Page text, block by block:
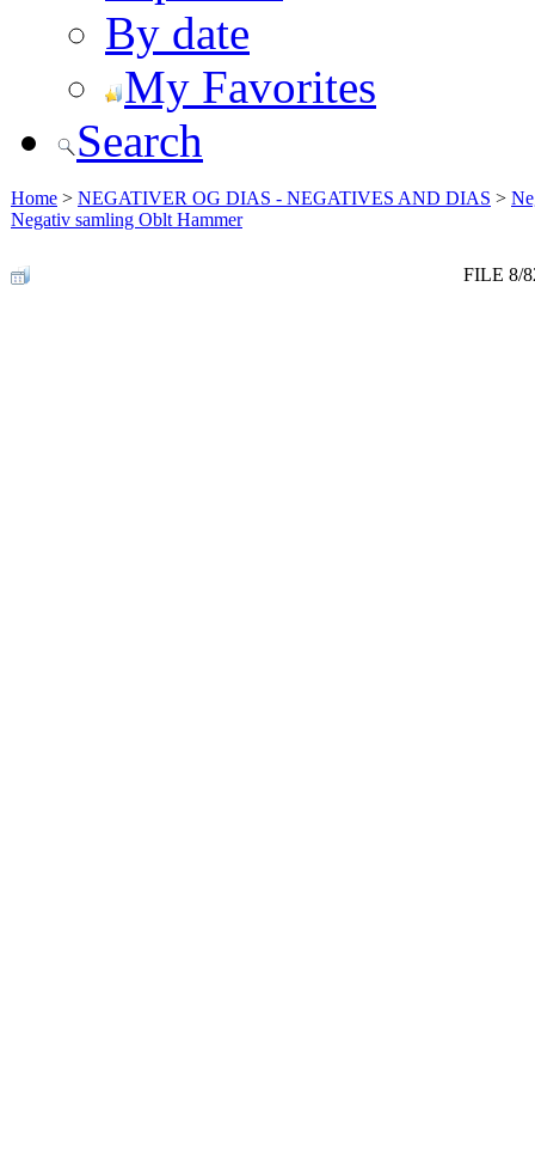
By date
My Favorites
Search
Home > NEGATIVER OG DIAS - NEGATIVES AND DIAS >
Negativ samling Oblt Hammer
FILE 8/